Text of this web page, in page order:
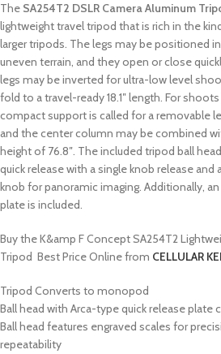
The SA254T2 DSLR Camera Aluminum
lightweight travel tripod that is rich in the
larger tripods. The legs may be positioned
uneven terrain, and they open or close
legs may be inverted for ultra-low level
fold to a travel-ready 18.1″ length. For
compact support is called for a removable
and the center column may be combined
height of 76.8″. The included tripod ball
quick release with a single knob release
knob for panoramic imaging. Additionally,
plate is included.
Buy the K&amp F Concept SA254T2
Tripod Best Price Online from CELLULAR
Tripod Converts to monopod
Ball head with Arca-type quick release plate
Ball head features engraved scales for
repeatability